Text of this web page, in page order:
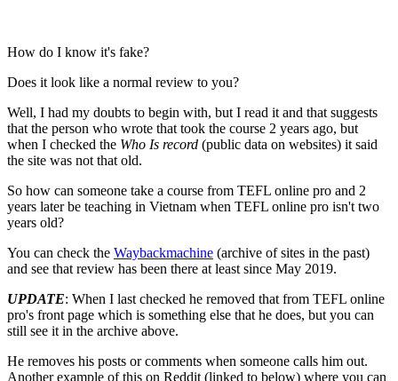
How do I know it's fake?
Does it look like a normal review to you?
Well, I had my doubts to begin with, but I read it and that suggests
that the person who wrote that took the course 2 years ago, but
when I checked the Who Is record (public data on websites) it said
the site was not that old.
So how can someone take a course from TEFL online pro and 2
years later be teaching in Vietnam when TEFL online pro isn't two
years old?
You can check the Waybackmachine (archive of sites in the past)
and see that review has been there at least since May 2019.
UPDATE: When I last checked he removed that from TEFL online
pro's front page which is something else that he does, but you can
still see it in the archive above.
He removes his posts or comments when someone calls him out.
Another example of this on Reddit (linked to below) where you can